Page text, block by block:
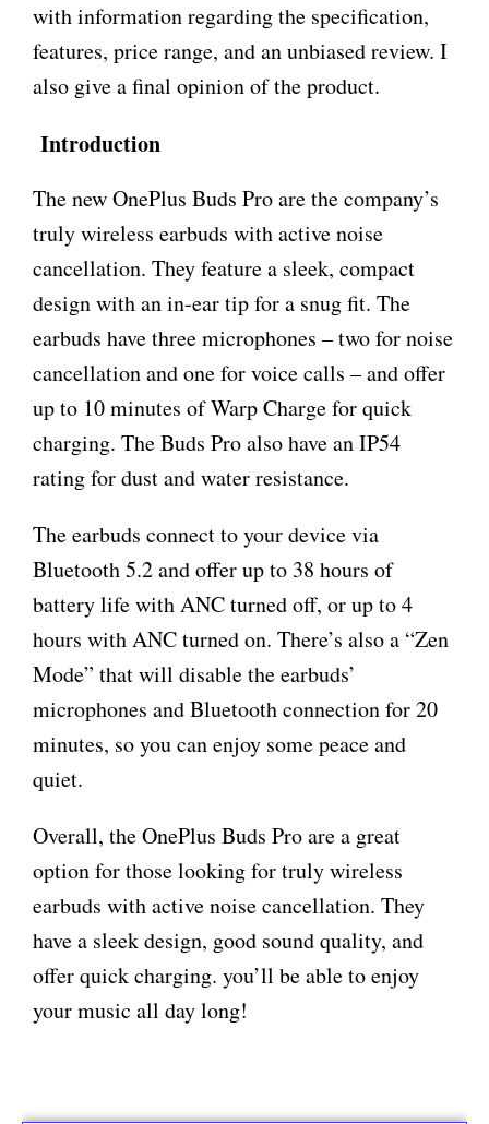
with information regarding the specification,
features, price range, and an unbiased review. I
also give a final opinion of the product.
Introduction
The new OnePlus Buds Pro are the company’s
truly wireless earbuds with active noise
cancellation. They feature a sleek, compact
design with an in-ear tip for a snug fit. The
earbuds have three microphones – two for noise
cancellation and one for voice calls – and offer
up to 10 minutes of Warp Charge for quick
charging. The Buds Pro also have an IP54
rating for dust and water resistance.
The earbuds connect to your device via
Bluetooth 5.2 and offer up to 38 hours of
battery life with ANC turned off, or up to 4
hours with ANC turned on. There’s also a “Zen
Mode” that will disable the earbuds’
microphones and Bluetooth connection for 20
minutes, so you can enjoy some peace and
quiet.
Overall, the OnePlus Buds Pro are a great
option for those looking for truly wireless
earbuds with active noise cancellation. They
have a sleek design, good sound quality, and
offer quick charging. you’ll be able to enjoy
your music all day long!